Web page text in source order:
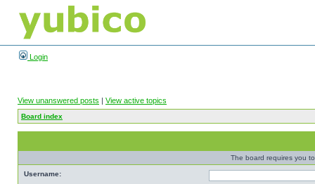
Login
View unanswered posts | View active topics
Board index
The board requires you
Username: